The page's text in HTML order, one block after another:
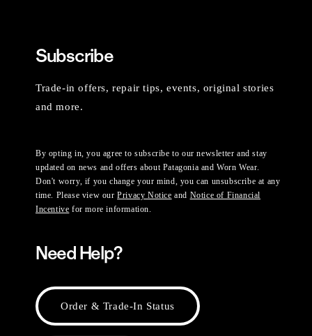
Subscribe
Trade-in offers, repair tips, events, original stories
and more.
By opting in, you agree to subscribe to our newsletter and stay
updated on news and offers about Patagonia and Worn Wear.
Don't worry, if you change your mind, you can unsubscribe at any
time. Please view ourPrivacy Notice and Notice of Financial
Incentive for more information.
Need Help?
Order & Trade-In Status